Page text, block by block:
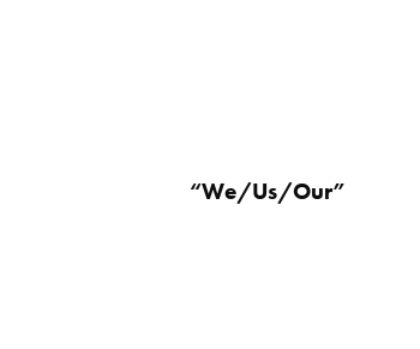
“We/Us/Our”